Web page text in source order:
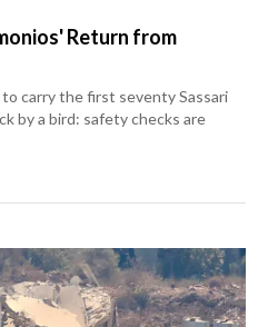
Return from
carry the first seventy Sassari
by a bird: safety checks are